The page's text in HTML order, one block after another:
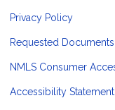
Privacy Policy
Requested Documents
NMLS Consumer
Accessibility Statement